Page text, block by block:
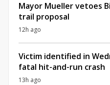
Mayor Mueller vetoes
trail proposal
12h ago
Victim identified in
fatal hit-and-run crash
13h ago